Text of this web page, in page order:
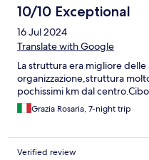
10/10 Exceptional
16 Jul 2024
Translate with Google
La struttura era migliore
organizzazione,struttura
pochissimi km dal
Grazia Rosaria, 7-night trip
Verified review